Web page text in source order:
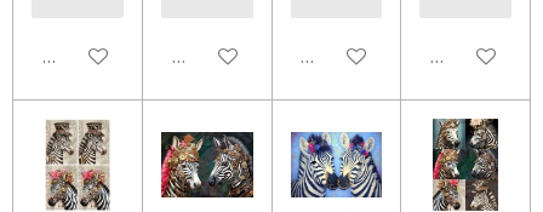
Add to cart Add to cart Add to cart Add to cart